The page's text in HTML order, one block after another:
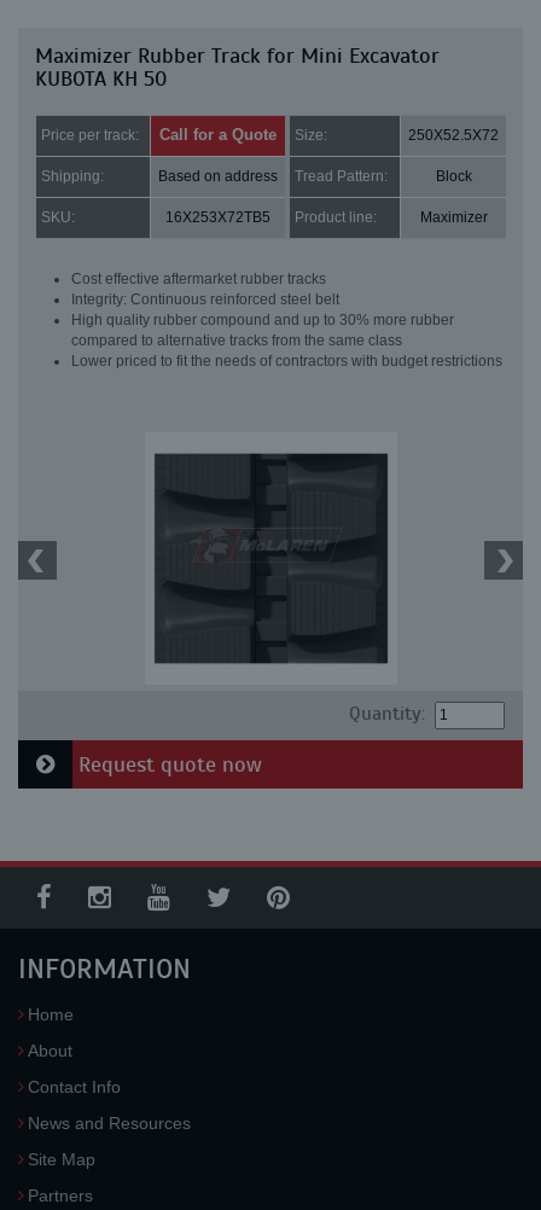
Maximizer Rubber Track for Mini Excavator
KUBOTA KH 50
Price per track: Call for a Quote Size: 250X52.5X72
Shipping: Based on address Tread Pattern: Block
SKU: 16X253X72TB5 Product line: Maximizer
Cost effective aftermarket rubber tracks
Integrity: Continuous reinforced steel belt
High quality rubber compound and up to 30% more rubber
compared to alternative tracks from the same class
Lower priced to fit the needs of contractors with budget restrictions
Quantity:
Request quote now
INFORMATION
Home
About
Contact Info
News and Resources
Site Map
Partners